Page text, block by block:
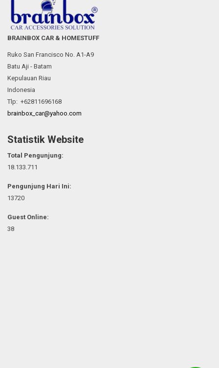
BRAINBOX CAR & HOMESTUFF
Ruko San Francisco No. A1-A9
Batu Aji - Batam
Kepulauan Riau
Indonesia
Tlp: +62811696168
brainbox_car@yahoo.com
Statistik Website
Total Pengunjung:
18.133.711
Pengunjung Hari Ini:
13720
Guest Online:
38